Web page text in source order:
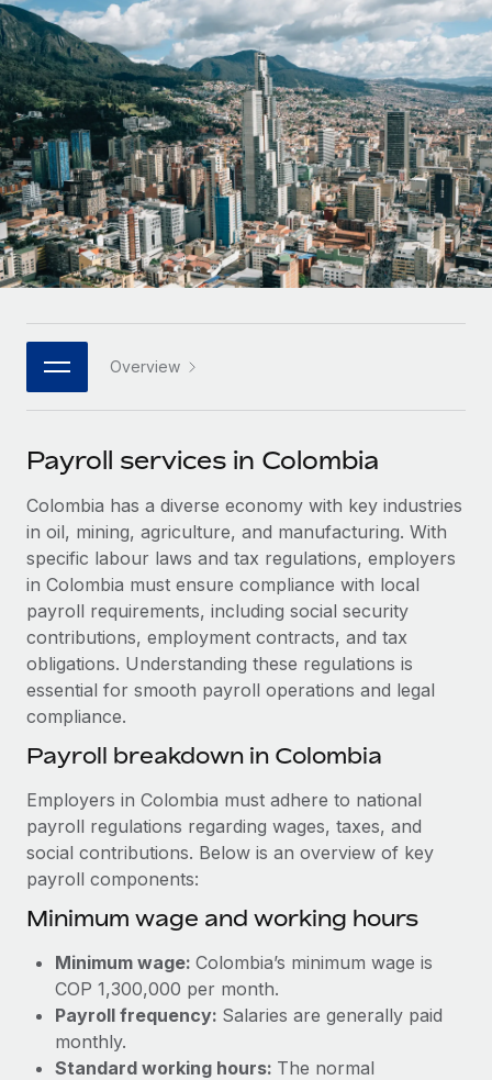
Onboard and manage contractors globally
PEO
Outsource complex employment tasks
INFRASTRUCTURE
Remote Embedded
Seamlessly integrate HR into workflows
Platform
Built-in core HR functions for your team
Connect New
Connect any AI tool to Remote using our MCP
SERVICES
Ask an expert
Get expert help on global HR & compliance
Background checks
Simplify your candidate screening processes
Compliance watchtower
Stay ahead of compliance risks
Device management
Provision and track IT devices globally
Entity setup
Mobility & Relocation
Benefits
Manage employee benefits with ease
GROWTH STAGE
Startups
Agile global HR & payroll solutions for growing
companies
Mid-market
Expand teams with tailored HR solutions
Enterprise
Global HR for large businesses
PARTNER WITH US
Become a partner
Explore partnership opportunities with us
Remote Build Coming soon
Integrations and AI Automations Consulting
CASE STUDIES
Remote Embedded x BambooHR: From local to
global hiring, with no platform switch
Impact BambooHR customers can now hire and manage
Learn More
no matter the location
Overview With a laser focus on client-side security and a
distributed engineering team, cside uses...
Learn More
Contractor payout calculator
Explore currency options and payout speeds for global
contractors
LEARN WITH REMOTE
Research & Guides
Case studies
HR Glossary
Job Description Library
Salary & Talent Insights
Insights center
Get support
See all resources
EOR & PEO
Contractor Management
Compliance
Taxes
Work visas & permits
Changelog
Nederlands
Français
Deutsch
Español
Italiano
日本語
한국어
中文（简体）
Login
Overview
Payroll services in Colombia
Colombia has a diverse economy with key industries
in oil, mining, agriculture, and manufacturing. With
specific labour laws and tax regulations, employers
in Colombia must ensure compliance with local
payroll requirements, including social security
contributions, employment contracts, and tax
obligations. Understanding these regulations is
essential for smooth payroll operations and legal
compliance.
Payroll breakdown in Colombia
Employers in Colombia must adhere to national
payroll regulations regarding wages, taxes, and
social contributions. Below is an overview of key
payroll components:
Minimum wage and working hours
Minimum wage: Colombia’s minimum wage is
COP 1,300,000 per month.
Payroll frequency: Salaries are generally paid
monthly.
Standard working hours: The normal